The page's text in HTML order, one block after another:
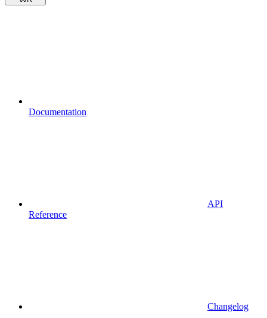
Documentation
API
Reference
Changelog